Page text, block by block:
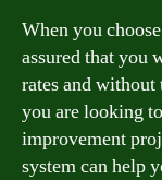
When you
assured that you
rates and
you are looking
improvement
system can help